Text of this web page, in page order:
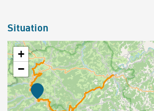
Situation
+
−